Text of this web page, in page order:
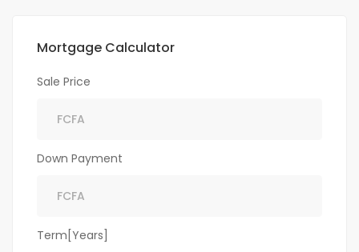
Mortgage Calculator
Sale Price
Down Payment
Term[Years]